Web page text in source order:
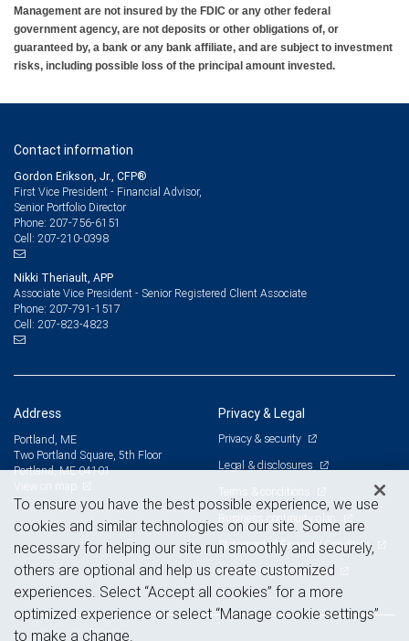
Management are not insured by the FDIC or any other federal
government agency, are not deposits or other obligations of, or
guaranteed by, a bank or any bank affiliate, and are subject to investment
risks, including possible loss of the principal amount invested.
Contact information
Gordon Erikson, Jr., CFP®
First Vice President - Financial Advisor,
Senior Portfolio Director
Phone: 207-756-6151
Cell: 207-210-0398
Nikki Theriault, APP
Associate Vice President - Senior Registered Client Associate
Phone: 207-791-1517
Cell: 207-823-4823
Address
Portland, ME
Two Portland Square, 5th Floor
Portland, ME 04101
Privacy & Legal
Privacy & security
Legal & disclosures
Terms & conditions
Business continuity plan
Statement of Financial Condition
Advertising and cookies
To ensure you have the best possible experience, we use
cookies and similar technologies on our site. Some are
necessary for helping our site run smoothly and securely,
others are optional and help us create customized
experiences. Select “Accept all cookies” for a more
optimized experience or select “Manage cookie settings”
to make a change.